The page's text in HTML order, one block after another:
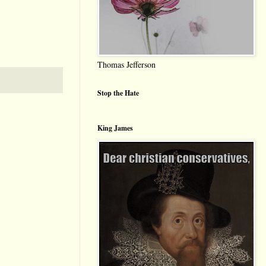
Thomas Jefferson
Stop the Hate
King James